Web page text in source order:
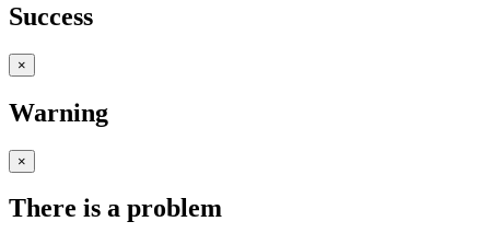
Success
×
Warning
×
There is a problem